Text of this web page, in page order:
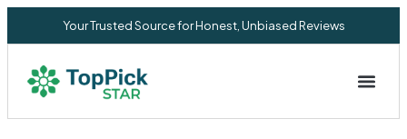
Your Trusted Source for Honest, Unbiased Reviews